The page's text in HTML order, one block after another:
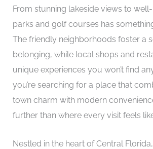
From stunning lakeside views to
parks and golf courses has
The friendly neighborhoods foster a
belonging, while local shops and
unique experiences you won’t find
you’re searching for a place that
town charm with modern
further than where every visit feels
Nestled in the heart of Central